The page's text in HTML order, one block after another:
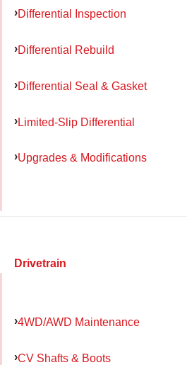
Differential Inspection
Differential Rebuild
Differential Seal & Gasket
Limited-Slip Differential
Upgrades & Modifications
Drivetrain
4WD/AWD Maintenance
CV Shafts & Boots